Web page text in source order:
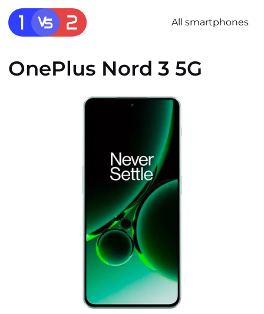
All smartphones
OnePlus Nord 3 5G